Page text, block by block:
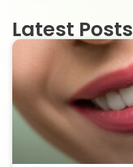
Latest Posts